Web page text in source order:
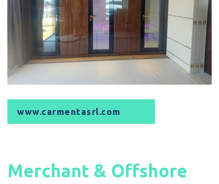
www.carmentasrl.com
Merchant & Offshore